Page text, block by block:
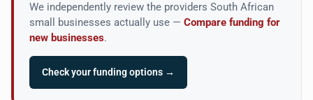
We independently review the providers South African
small businesses actually use — Compare funding for
new businesses.
Check your funding options →